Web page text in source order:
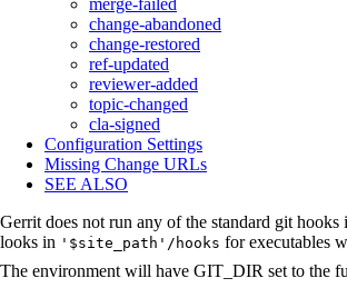
change-abandoned
change-restored
ref-updated
reviewer-added
topic-changed
cla-signed
Configuration Settings
Missing Change URLs
SEE ALSO
Gerrit does not run any of the standard git
looks in '$site_path'/hooks for executables
The environment will have GIT_DIR set to the